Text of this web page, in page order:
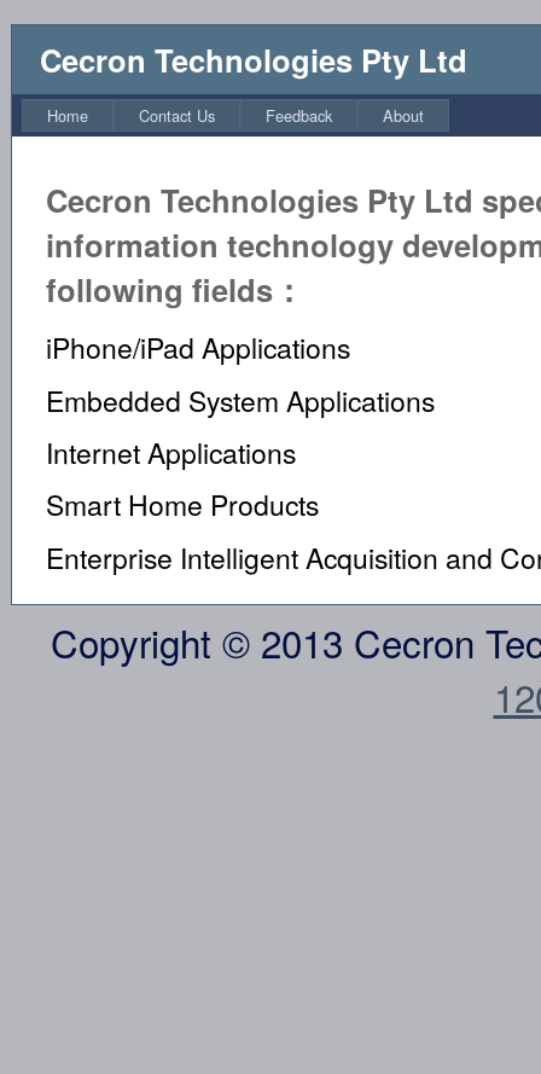
Cecron Technologies Pty Ltd
Home Contact Us Feedback About
Cecron Technologies Pty Ltd
information technology
following fields：
iPhone/iPad Applications
Embedded System Applications
Internet Applications
Smart Home Products
Enterprise Intelligent Acquisition and
Copyright © 2013 Cecron